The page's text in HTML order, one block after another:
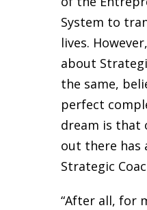
System to
lives.
about
the same,
perfect
dream is that
out there has
Strategic
“After all, for